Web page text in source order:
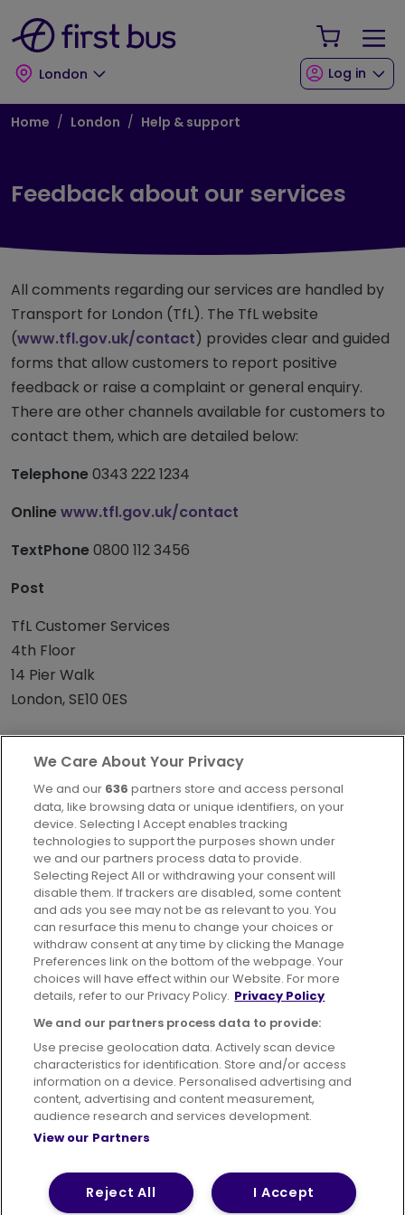
London
Your
Log in
Breadcrumb
Home London Help & support
Feedback about our services
All comments regarding our services are handled by
Transport for London (TfL). The TfL website
(www.tfl.gov.uk/contact) provides clear and guided
forms that allow customers to report positive
feedback or raise a complaint or general enquiry.
There are other channels available for customers to
contact them, which are detailed below:
Telephone0343 222 1234
Onlinewww.tfl.gov.uk/contact
TextPhone0800 112 3456
Post
TfL Customer Services
4th Floor
14 Pier Walk
London, SE10 0ES
London
Part ofFirstGroup plc
Suppliers
Contact us
Publication and Reports
Terms of Use Privacy Policy
Cookies Policy
© 2026 First Bus Holdings Limited. All Rights Reserved.
We Care About Your Privacy
We and our 636 partners store and access personal
data, like browsing data or unique identifiers, on your
device. Selecting I Accept enables tracking
technologies to support the purposes shown under
we and our partners process data to provide.
Selecting Reject All or withdrawing your consent will
disable them. If trackers are disabled, some content
and ads you see may not be as relevant to you. You
can resurface this menu to change your choices or
withdraw consent at any time by clicking the Manage
Preferences link on the bottom of the webpage. Your
choices will have effect within our Website. For more
details, refer to our Privacy Policy. Privacy Policy
We and our partners process data to provide:
Use precise geolocation data. Actively scan device
characteristics for identification. Store and/or access
information on a device. Personalised advertising and
content, advertising and content measurement,
audience research and services development.
View our Partners
I Accept
Reject All